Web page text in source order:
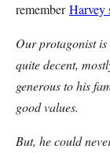
rememberHarvey
Our protagonist
quite decent,
generous to his
good values.
But, he could